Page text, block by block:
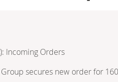
Incoming Orders
secures new order for